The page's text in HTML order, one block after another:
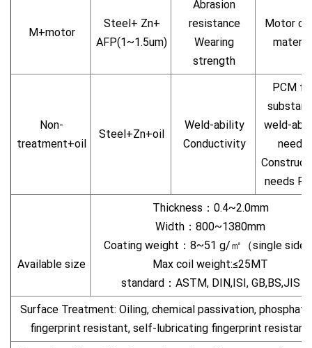
M+motor
Steel+ Zn+
AFP(1~1.5um)
Abrasion
resistance
Wearing
strength
Motor
Non-
treatment+oil
Steel+Zn+oil
Weld-ability
Conductivity
PCM
weld-
needs
needs
Available size
Thickness：0.4~2.0mm
Width：800~1380mm
Coating weight：8~51 g/㎡（single side
Max coil weight:≤25MT
standard：ASTM, DIN,ISI, GB,BS,JIS
Surface Treatment: Oiling, chemical passivation,
fingerprint resistant, self-lubricating fingerprint resistant.